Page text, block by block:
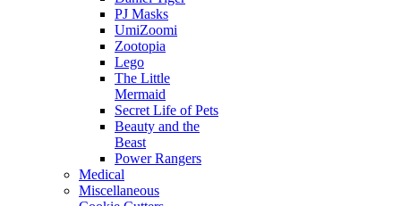
PJ Masks
UmiZoomi
Zootopia
Lego
The Little
Mermaid
Secret Life of Pets
Beauty and the
Beast
Power Rangers
Medical
Miscellaneous